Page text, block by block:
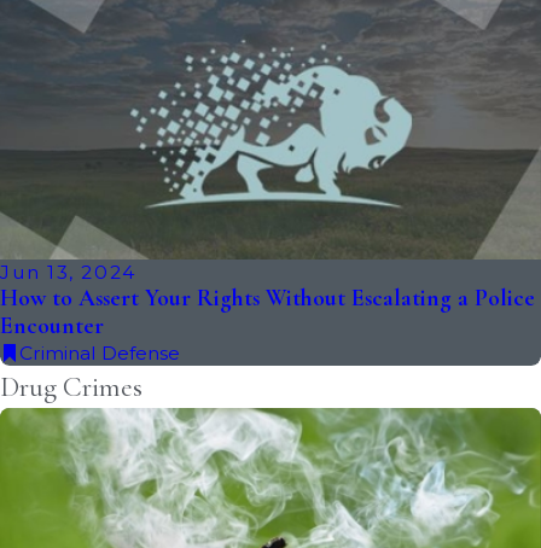
Jun 13, 2024
How to Assert Your Rights Without Escalating a Police
Encounter
Criminal Defense
Drug Crimes